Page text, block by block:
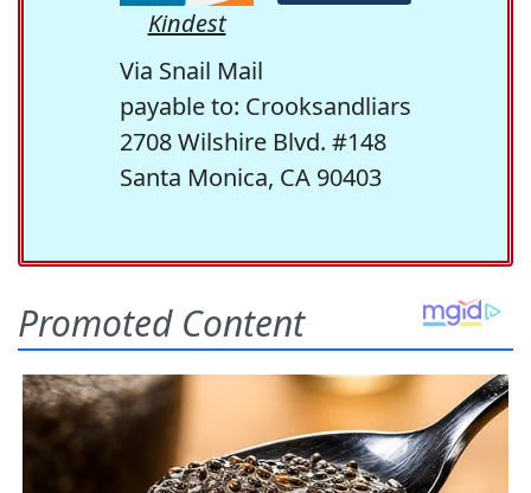
Kindest
Via Snail Mail
payable to: Crooksandliars
2708 Wilshire Blvd. #148
Santa Monica, CA 90403